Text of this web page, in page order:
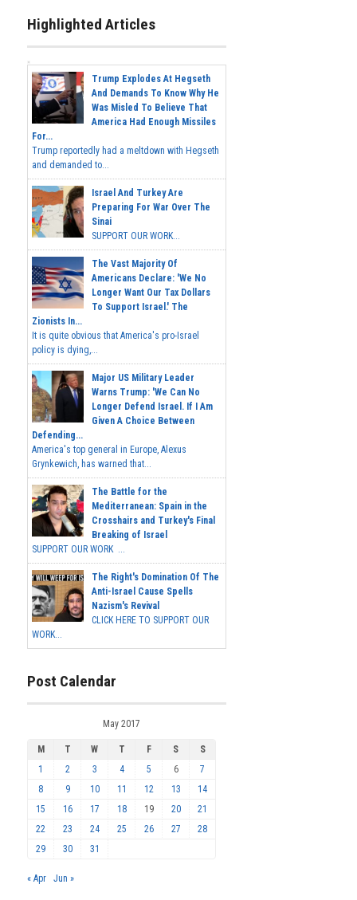
Highlighted Articles
Trump Explodes At Hegseth
And Demands To Know Why He
Was Misled To Believe That
America Had Enough Missiles
For...
Trump reportedly had a meltdown with Hegseth
and demanded to...
Israel And Turkey Are
Preparing For War Over The
Sinai
SUPPORT OUR WORK...
The Vast Majority Of
Americans Declare: 'We No
Longer Want Our Tax Dollars
To Support Israel.' The
Zionists In...
It is quite obvious that America's pro-Israel
policy is dying,...
Major US Military Leader
Warns Trump: 'We Can No
Longer Defend Israel. If I Am
Given A Choice Between
Defending...
America's top general in Europe, Alexus
Grynkewich, has warned that...
The Battle for the
Mediterranean: Spain in the
Crosshairs and Turkey's Final
Breaking of Israel
SUPPORT OUR WORK ...
The Right's Domination Of The
Anti-Israel Cause Spells
Nazism's Revival
CLICK HERE TO SUPPORT OUR
WORK...
Post Calendar
May 2017
M T W T F S
S
1
2 3 4 5 6
7
8
9 10 11 12 13
14
15
16 17 18 19 20
21
22
23 24 25 26 27
28
29
30 31
« Apr Jun »